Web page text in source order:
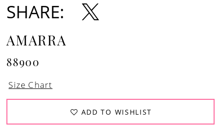
SHARE:
AMARRA
88900
Size Chart
ADD TO WISHLIST